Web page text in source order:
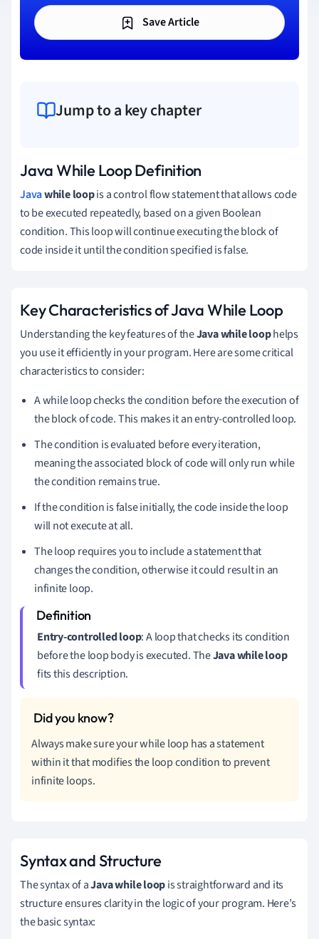
Save Article
Jump to a key chapter
Java While Loop Definition
Javawhile loopis a control flow statement that allows code
to be executed repeatedly, based on a given Boolean
condition. This loop will continue executing the block of
code inside it until the condition specified is false.
Key Characteristics of Java While Loop
Understanding the key features of theJava while loophelps
you use it efficiently in your program. Here are some critical
characteristics to consider:
A while loop checks the condition before the execution of
the block of code. This makes it an entry-controlled loop.
The condition is evaluated before every iteration,
meaning the associated block of code will only run while
the condition remains true.
If the condition is false initially, the code inside the loop
will not execute at all.
The loop requires you to include a statement that
changes the condition, otherwise it could result in an
infinite loop.
Entry-controlled loop: A loop that checks its condition
before the loop body is executed. TheJava while loop
fits this description.
Always make sure your while loop has a statement
within it that modifies the loop condition to prevent
infinite loops.
Syntax and Structure
The syntax of aJava while loopis straightforward and its
structure ensures clarity in the logic of your program. Here’s
the basic syntax: